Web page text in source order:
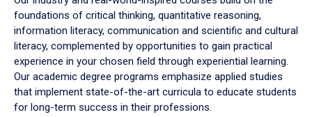
foundations of critical thinking, quantitative reasoning,
information literacy, communication and scientific and cultural
literacy, complemented by opportunities to gain practical
experience in your chosen field through experiential learning.
Our academic degree programs emphasize applied studies
that implement state-of-the-art curricula to educate students
for long-term success in their professions.